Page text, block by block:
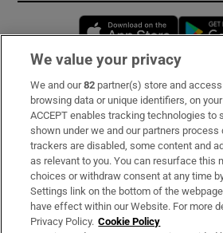
Opens
Subscribe
Support
About Us
Irish Times Products & Services
We value your privacy
We and our82 partner(s) store and
browsing data or unique identifiers, on
ACCEPT enables tracking technologies to
shown under we and our partners process
trackers are disabled, some content and
as relevant to you. You can resurface this
choices or withdraw consent at any time
Settings link on the bottom of the
have effect within our Website. For more
Privacy Policy. Cookie Policy